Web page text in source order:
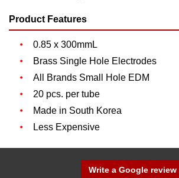
Product Features
0.85 x 300mmL
Brass Single Hole Electrodes
All Brands Small Hole EDM
20 pcs. per tube
Made in South Korea
Less Expensive
Write a Google review